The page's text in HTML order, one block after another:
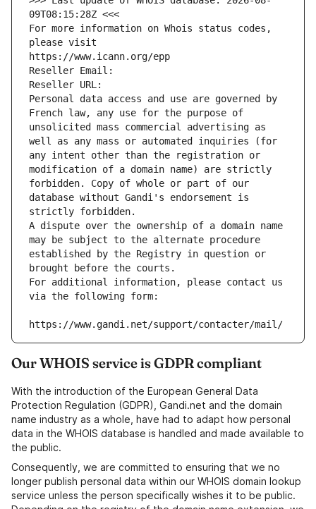
09T08:15:28Z <<<
For more information on Whois status codes,
please visit
https://www.icann.org/epp
Reseller Email:
Reseller URL:
Personal data access and use are governed by
French law, any use for the purpose of
unsolicited mass commercial advertising as
well as any mass or automated inquiries (for
any intent other than the registration or
modification of a domain name) are strictly
forbidden. Copy of whole or part of our
database without Gandi's endorsement is
strictly forbidden.
A dispute over the ownership of a domain name
may be subject to the alternate procedure
established by the Registry in question or
brought before the courts.
For additional information, please contact us
via the following form:
https://www.gandi.net/support/contacter/mail/
Our WHOIS service is GDPR compliant
With the introduction of the European General Data
Protection Regulation (GDPR), Gandi.net and the domain
name industry as a whole, have had to adapt how personal
data in the WHOIS database is handled and made available to
the public.
Consequently, we are committed to ensuring that we no
longer publish personal data within our WHOIS domain lookup
service unless the person specifically wishes it to be public.